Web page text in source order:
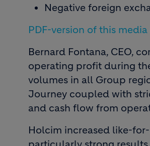
Negative foreign
PDF-version of this media
Bernard Fontana, CEO,
operating profit during
volumes in all Group
Journey coupled with
and cash flow from
Holcim increased like-